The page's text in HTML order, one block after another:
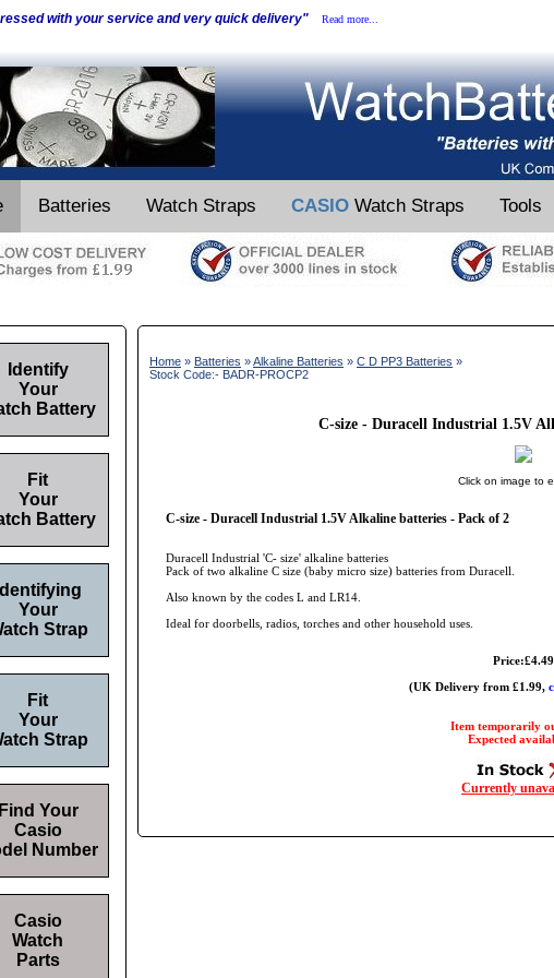
with your service and very quick delivery" Read more...
Batteries Watch Straps CASIO Watch Straps Tools
Home » Batteries »Alkaline Batteries » C D PP3 Batteries »
Stock Code:- BADR-PROCP2
C-size - Duracell Industrial 1.5V
Click on image to
C-size - Duracell Industrial 1.5V Alkaline batteries - Pack of 2
Duracell Industrial 'C- size' alkaline batteries
Pack of two alkaline C size (baby micro size) batteries from Duracell.
Also known by the codes L and LR14.
Ideal for doorbells, radios, torches and other household uses.
Price:£4.49
(UK Delivery from £1.99,
Item temporarily
Expected
Currently
Identify
Your
Battery
Fit
Your
Battery
Identifying
Your
Strap
Fit
Your
Strap
Find Your
Casio
Number
Casio
Watch
Parts